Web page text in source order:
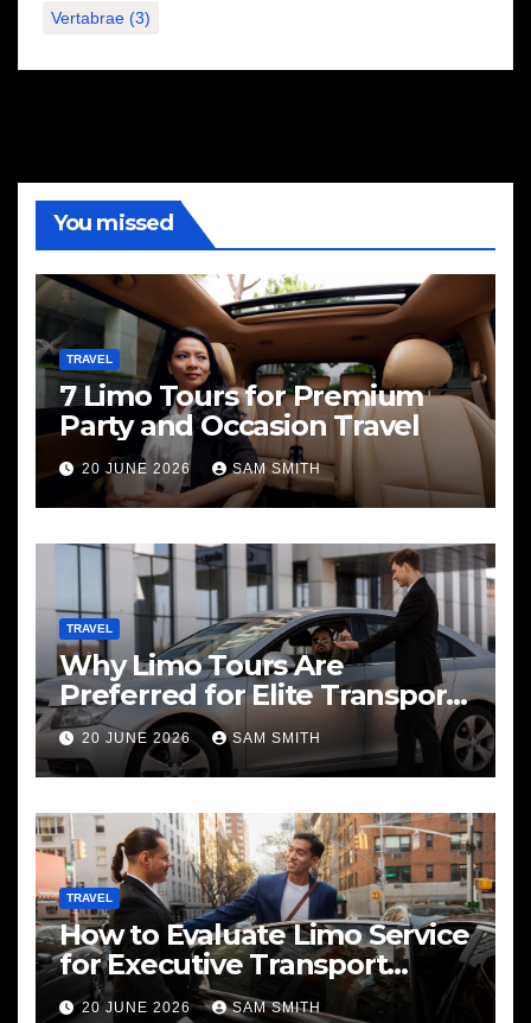
Vertabrae (3)
You missed
TRAVEL
7 Limo Tours for Premium
Party and Occasion Travel
20 JUNE 2026 SAM SMITH
TRAVEL
Why Limo Tours Are
Preferred for Elite Transport
Services
20 JUNE 2026 SAM SMITH
TRAVEL
How to Evaluate Limo Service
for Executive Transport
Needs
20 JUNE 2026 SAM SMITH